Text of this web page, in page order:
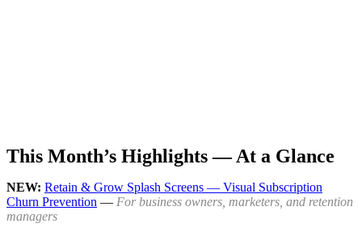
This Month’s Highlights — At a Glance
NEW: Retain & Grow Splash Screens — Visual Subscription
Churn Prevention — For business owners, marketers, and retention
managers